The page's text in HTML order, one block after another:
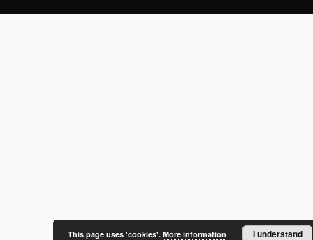
This page uses 'cookies'. More information I understand